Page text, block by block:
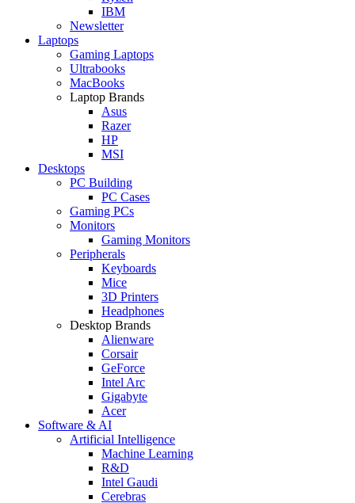
IBM
Newsletter
Laptops
Gaming Laptops
Ultrabooks
MacBooks
Laptop Brands
Asus
Razer
HP
MSI
Desktops
PC Building
PC Cases
Gaming PCs
Monitors
Gaming Monitors
Peripherals
Keyboards
Mice
3D Printers
Headphones
Desktop Brands
Alienware
Corsair
GeForce
Intel Arc
Gigabyte
Acer
Software & AI
Artificial Intelligence
Machine Learning
R&D
Intel Gaudi
Cerebras